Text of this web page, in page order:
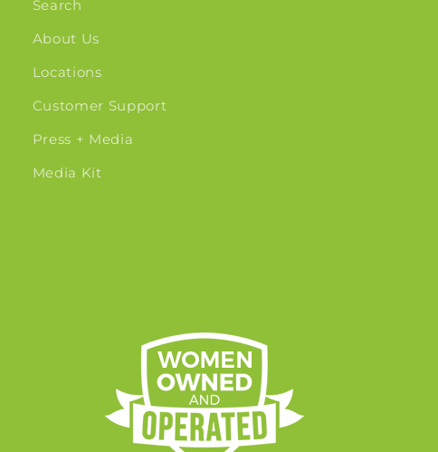
Search
About Us
Locations
Customer Support
Press + Media
Media Kit